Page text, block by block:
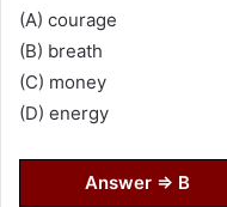
(A) courage
(B) breath
(C) money
(D) energy
Answer ⇒ B